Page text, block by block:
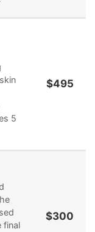
5
$495
final
$300